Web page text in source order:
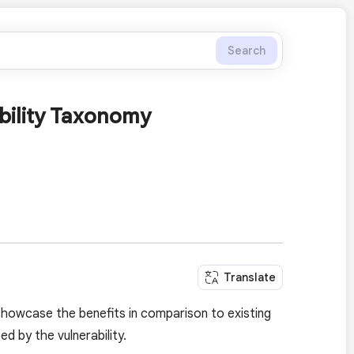
Search
Taxonomy
Translate
the benefits in comparison to existing
by the vulnerability.